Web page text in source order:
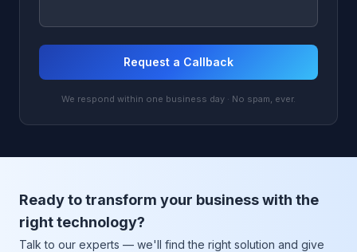
Request a Callback
We respond within one business day · No spam, ever.
Ready to transform your business with the
right technology?
Talk to our experts — we'll find the right solution and give